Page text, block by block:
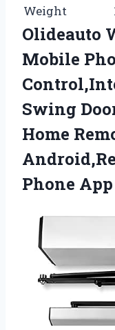
Weight
Olideauto
Mobile
Swing
Home
Phone App